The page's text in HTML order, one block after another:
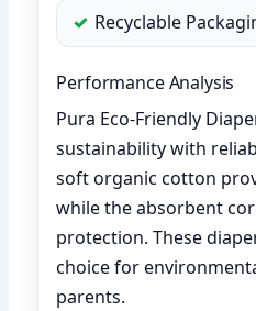
Recyclable
Performance Analysis
Pura Eco-Friendly
sustainability with
soft organic cotton
while the absorbent
protection. These
choice for
parents.